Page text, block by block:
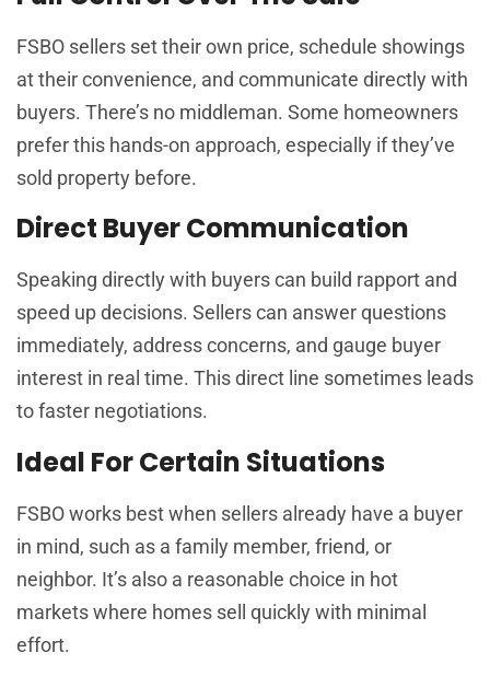
FSBO sellers set their own price, schedule showings
at their convenience, and communicate directly with
buyers. There’s no middleman. Some homeowners
prefer this hands-on approach, especially if they’ve
sold property before.
Direct Buyer Communication
Speaking directly with buyers can build rapport and
speed up decisions. Sellers can answer questions
immediately, address concerns, and gauge buyer
interest in real time. This direct line sometimes leads
to faster negotiations.
Ideal For Certain Situations
FSBO works best when sellers already have a buyer
in mind, such as a family member, friend, or
neighbor. It’s also a reasonable choice in hot
markets where homes sell quickly with minimal
effort.